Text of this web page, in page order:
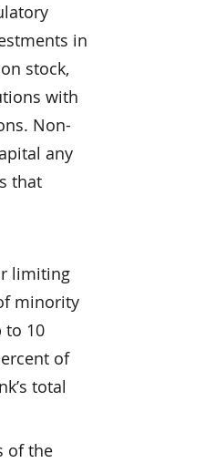
in
stock,
with
Non-
any
that
limiting
minority
to 10
of
total
of the